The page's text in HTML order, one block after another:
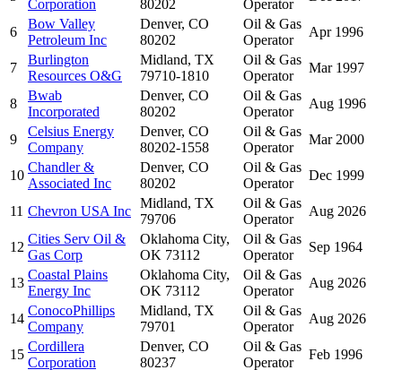
Corporation
80202
Operator
6
Bow Valley
Petroleum Inc
Denver, CO
80202
Oil & Gas
Operator
Apr 1996
7
Burlington
Resources O&G
Midland, TX
79710-1810
Oil & Gas
Operator
Mar 1997
8
Bwab
Incorporated
Denver, CO
80202
Oil & Gas
Operator
Aug 1996
9
Celsius Energy
Company
Denver, CO
80202-1558
Oil & Gas
Operator
Mar 2000
10
Chandler &
Associated Inc
Denver, CO
80202
Oil & Gas
Operator
Dec 1999
11 Chevron USA Inc
Midland, TX
79706
Oil & Gas
Operator
Aug 2026
12
Cities Serv Oil &
Gas Corp
Oklahoma City,
OK 73112
Oil & Gas
Operator
Sep 1964
13
Coastal Plains
Energy Inc
Oklahoma City,
OK 73112
Oil & Gas
Operator
Aug 2026
14
ConocoPhillips
Company
Midland, TX
79701
Oil & Gas
Operator
Aug 2026
15
Cordillera
Corporation
Denver, CO
80237
Oil & Gas
Operator
Feb 1996